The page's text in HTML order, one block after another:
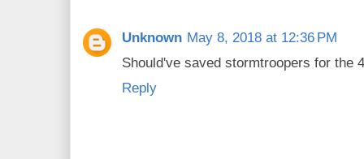
Unknown May 8, 2018 at 12:36 PM
Should've saved stormtroopers for the
Reply